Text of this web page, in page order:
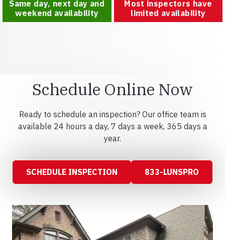
Same day, next day and
weekend availability
Most inspectors have
limited availability
Schedule Online Now
Ready to schedule an inspection? Our office team is
available 24 hours a day, 7 days a week, 365 days a
year.
SCHEDULE INSPECTION 833-LUNSPRO